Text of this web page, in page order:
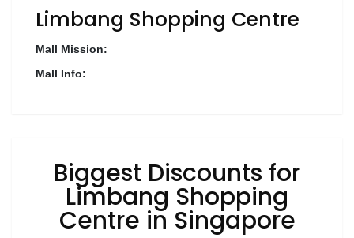
Footwear
Limbang Shopping Centre
Mall Mission:
Mall Info:
Biggest Discounts for
Limbang Shopping
Centre in Singapore